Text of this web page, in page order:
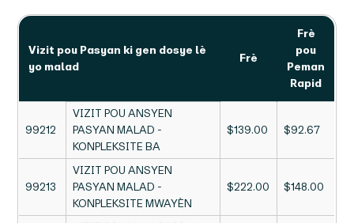
Vizit pou Pasyan ki gen dosye lè
yo malad
Frè
Frè
pou
Peman
Rapid
99212
VIZIT POU ANSYEN
PASYAN MALAD -
KONPLEKSITE BA
$139.00 $92.67
99213
VIZIT POU ANSYEN
PASYAN MALAD -
KONPLEKSITE MWAYÈN
$222.00 $148.00